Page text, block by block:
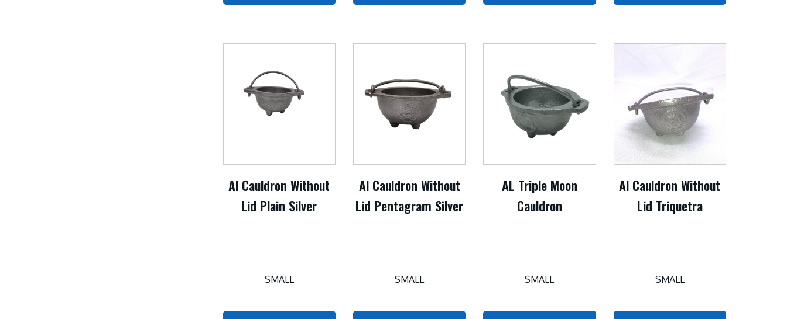
Al Cauldron Without
Lid Plain Silver
SMALL
Al Cauldron Without
Lid Pentagram Silver
SMALL
AL Triple Moon
Cauldron
SMALL
Al Cauldron Without
Lid Triquetra
SMALL